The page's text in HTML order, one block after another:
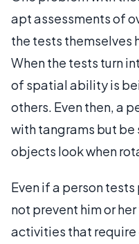
apt assessments of
the tests themselves
When the tests turn
of spatial ability is
others. Even then, a
with tangrams but be
objects look when
Even if a person
not prevent him or
activities that